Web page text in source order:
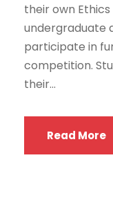
their own
undergraduate
participate in
competition.
their...
Read More